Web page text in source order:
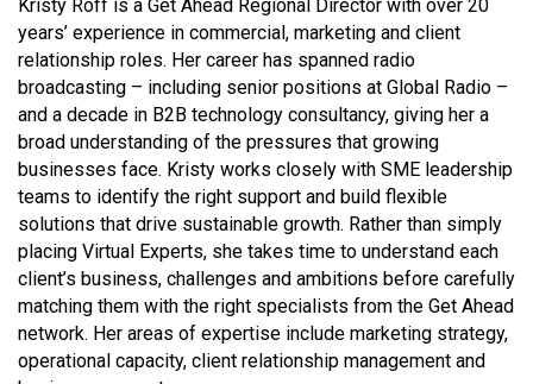
Kristy Roff is a Get Ahead Regional Director with over 20
years’ experience in commercial, marketing and client
relationship roles. Her career has spanned radio
broadcasting – including senior positions at Global Radio –
and a decade in B2B technology consultancy, giving her a
broad understanding of the pressures that growing
businesses face. Kristy works closely with SME leadership
teams to identify the right support and build flexible
solutions that drive sustainable growth. Rather than simply
placing Virtual Experts, she takes time to understand each
client’s business, challenges and ambitions before carefully
matching them with the right specialists from the Get Ahead
network. Her areas of expertise include marketing strategy,
operational capacity, client relationship management and